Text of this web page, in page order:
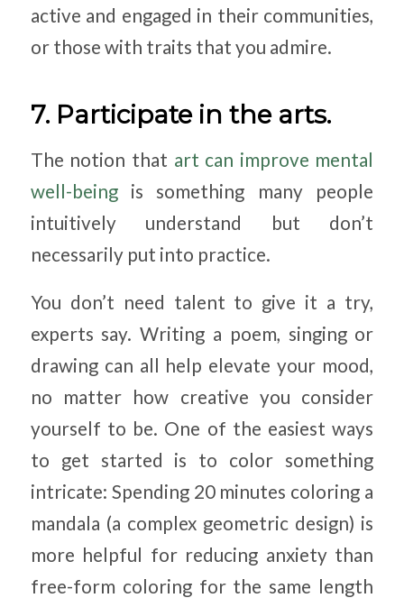
active and engaged in their communities,
or those with traits that you admire.
7. Participate in the arts.
The notion that art can improve mental
well-beingis something many people
intuitively understand but don’t
necessarily put into practice.
You don’t need talent to give it a try,
experts say. Writing a poem, singing or
drawing can all help elevate your mood,
no matter how creative you consider
yourself to be. One of the easiest ways
to get started is to color something
intricate: Spending 20 minutes coloring a
mandala (a complex geometric design) is
more helpful for reducing anxiety than
free-form coloring for the same length